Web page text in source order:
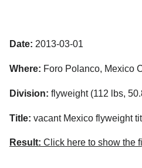
Date: 2013-03-01
Where: Foro Polanco, Mexico
Division: flyweight (112 lbs,
Title: vacant Mexico flyweight
Result: Click here to show the